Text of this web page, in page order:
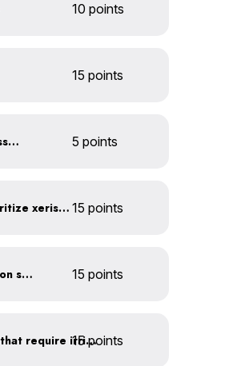
10 points
15 points
Install towel hangers with laundry opt-out messaging 5 points
Minimize turf areas to less than 25% and prioritize xeriscaping 15 points
Install rain sensors and controls for all irrigation systems 15 points
Use drip irrigation for non-turf planting areas that require irrigation
15 points